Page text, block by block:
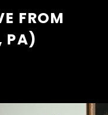
FROM
PA)